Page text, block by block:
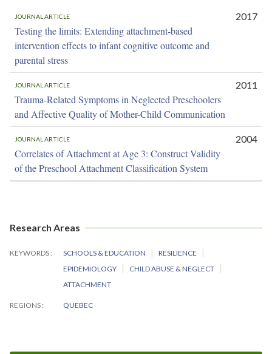
JOURNAL ARTICLE
Testing the limits: Extending attachment-based
intervention effects to infant cognitive outcome and
parental stress
2017
JOURNAL ARTICLE
Trauma-Related Symptoms in Neglected Preschoolers
and Affective Quality of Mother-Child Communication
2011
JOURNAL ARTICLE
Correlates of Attachment at Age 3: Construct Validity
of the Preschool Attachment Classification System
2004
Research Areas
KEYWORDS SCHOOLS & EDUCATION
RESILIENCE
EPIDEMIOLOGY
CHILD ABUSE & NEGLECT
ATTACHMENT
REGIONS QUEBEC